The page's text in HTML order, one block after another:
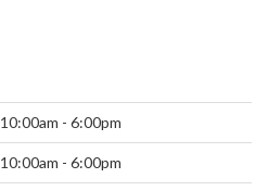
10:00am - 6:00pm
10:00am - 6:00pm